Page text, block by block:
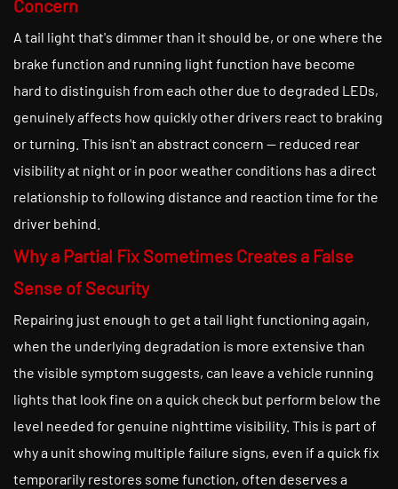
Concern
A tail light that's dimmer than it should be, or one where the
brake function and running light function have become
hard to distinguish from each other due to degraded LEDs,
genuinely affects how quickly other drivers react to braking
or turning. This isn't an abstract concern — reduced rear
visibility at night or in poor weather conditions has a direct
relationship to following distance and reaction time for the
driver behind.
Why a Partial Fix Sometimes Creates a False
Sense of Security
Repairing just enough to get a tail light functioning again,
when the underlying degradation is more extensive than
the visible symptom suggests, can leave a vehicle running
lights that look fine on a quick check but perform below the
level needed for genuine nighttime visibility. This is part of
why a unit showing multiple failure signs, even if a quick fix
temporarily restores some function, often deserves a